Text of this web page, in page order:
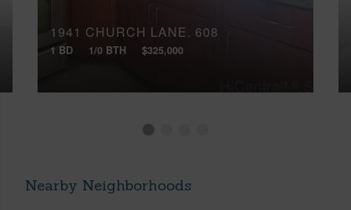
1941 CHURCH LANE, 608
1 BD 1/0 BTH $325,000
Nearby Neighborhoods